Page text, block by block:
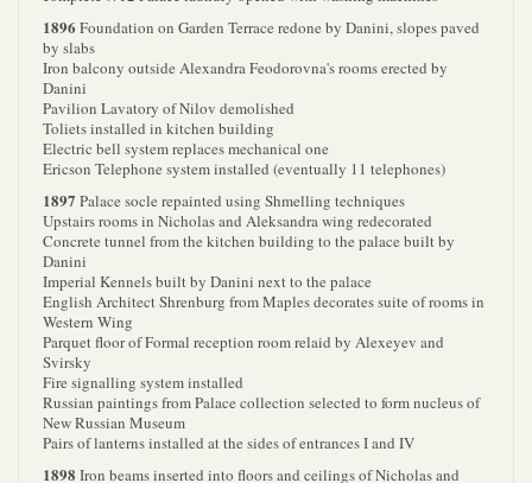
1896 Foundation on Garden Terrace redone by Danini, slopes paved
by slabs
Iron balcony outside Alexandra Feodorovna's rooms erected by
Danini
Pavilion Lavatory of Nilov demolished
Toliets installed in kitchen building
Electric bell system replaces mechanical one
Ericson Telephone system installed (eventually 11 telephones)
1897 Palace socle repainted using Shmelling techniques
Upstairs rooms in Nicholas and Aleksandra wing redecorated
Concrete tunnel from the kitchen building to the palace built by
Danini
Imperial Kennels built by Danini next to the palace
English Architect Shrenburg from Maples decorates suite of rooms in
Western Wing
Parquet floor of Formal reception room relaid by Alexeyev and
Svirsky
Fire signalling system installed
Russian paintings from Palace collection selected to form nucleus of
New Russian Museum
Pairs of lanterns installed at the sides of entrances I and IV
1898 Iron beams inserted into floors and ceilings of Nicholas and